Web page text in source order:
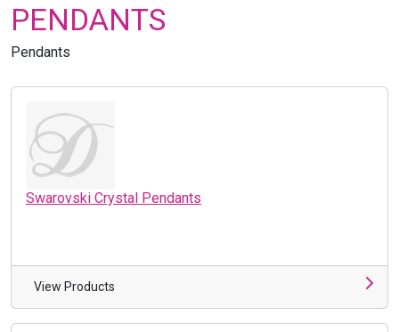
PENDANTS
Pendants
Swarovski Crystal Pendants
View Products